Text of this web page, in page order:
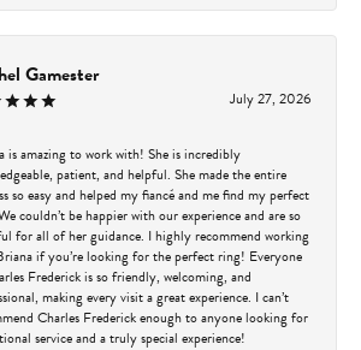
Gamester
July 27, 2026
is amazing to work with! She is incredibly
patient, and helpful. She made the entire
so easy and helped my fiancé and me find my perfect
couldn’t be happier with our experience and are so
for all of her guidance. I highly recommend working
if you’re looking for the perfect ring! Everyone
Frederick is so friendly, welcoming, and
making every visit a great experience. I can’t
Charles Frederick enough to anyone looking for
service and a truly special experience!